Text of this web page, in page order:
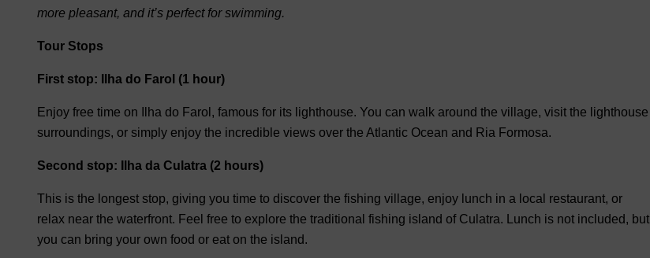
more pleasant, and it’s perfect for swimming.
Tour Stops
First stop: Ilha do Farol (1 hour)
Enjoy free time on Ilha do Farol , famous for its lighthouse. You can walk around the village, visit the lighthouse
surroundings, or simply enjoy the incredible views over the Atlantic Ocean and Ria Formosa.
Second stop: Ilha da Culatra (2 hours)
This is the longest stop, giving you time to discover the fishing village, enjoy lunch in a local restaurant, or
relax near the waterfront. Feel free to explore the traditional fishing island of Culatra. Lunch is not included, but
you can bring your own food or eat on the island.